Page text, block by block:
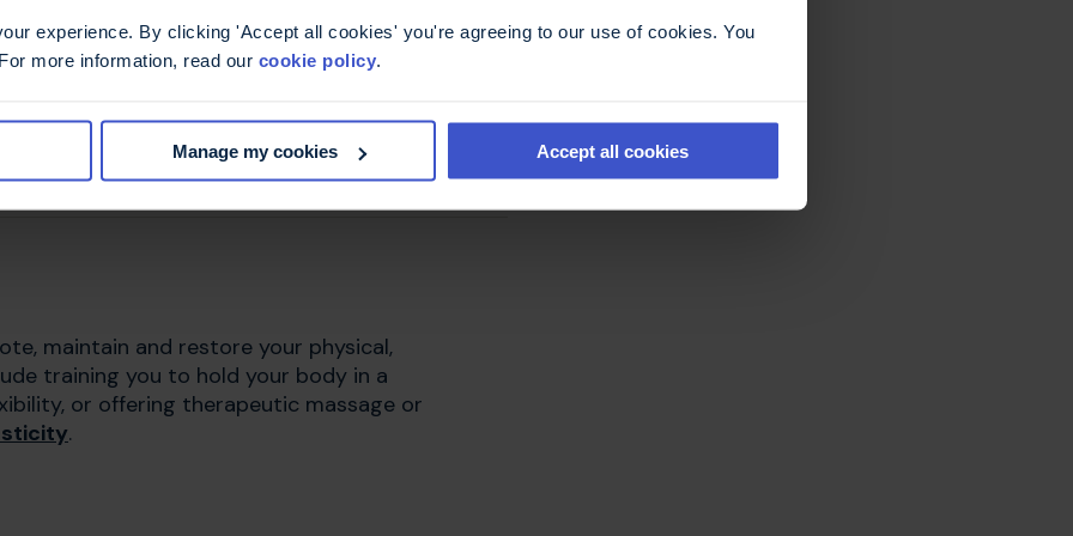
experience. By clicking 'Accept all cookies' you're agreeing to our use of cookies. You
more information, read our cookie policy.
Manage my cookies Accept all cookies
involved in a driving assessment
maintain and restore your physical,
training you to hold your body in a
or offering therapeutic massage or
.